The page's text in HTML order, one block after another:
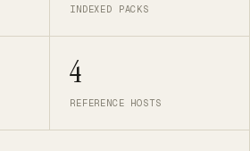
INDEXED PACKS
4
REFERENCE HOSTS